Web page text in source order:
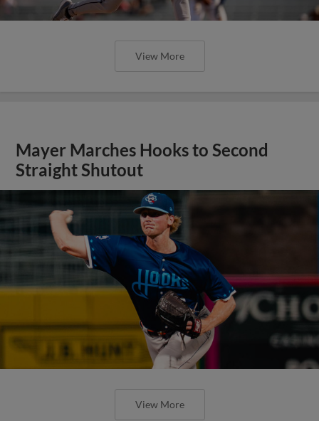
View More
Mayer Marches Hooks to Second
Straight Shutout
View More